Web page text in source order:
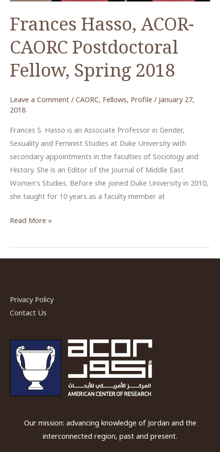
Frances Hasso, ACOR-
CAORC Postdoctoral
Fellow, Spring 2018
Leave a Comment / CAORC, Fellows, Profile / January 27,
2018
Frances S. Hasso is an Associate Professor in Gender,
Sexuality and Feminist Studies at Duke University with
secondary appointments in the faculties of Sociology and
History. She is an Editor of the Journal of Middle East
Women’s Studies. Before she joined Duke University in 2010,
she taught for 10 years as a faculty member at
Frances
ACOR-
CAORC
Spring
2018
Read More »
Privacy Policy
Contact Us
Our mission: advancing knowledge of Jordan and the
interconnected region, past and present.